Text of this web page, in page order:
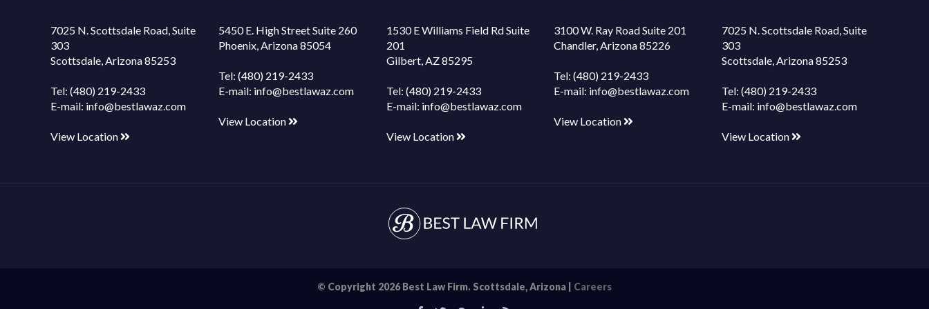
7025 N. Scottsdale Road, Suite
303
Scottsdale, Arizona 85253
Tel: (480) 219-2433
E-mail: info@bestlawaz.com
View Location
5450 E. High Street Suite 260
Phoenix, Arizona 85054
Tel: (480) 219-2433
E-mail: info@bestlawaz.com
View Location
1530 E Williams Field Rd Suite
201
Gilbert, AZ 85295
Tel: (480) 219-2433
E-mail: info@bestlawaz.com
View Location
3100 W. Ray Road Suite 201
Chandler, Arizona 85226
Tel:(480) 219-2433
E-mail: info@bestlawaz.com
View Location
7025 N. Scottsdale Road, Suite
303
Scottsdale, Arizona 85253
Tel:(480) 219-2433
E-mail: info@bestlawaz.com
View Location
© Copyright 2026 Best Law Firm. Scottsdale, Arizona | Careers